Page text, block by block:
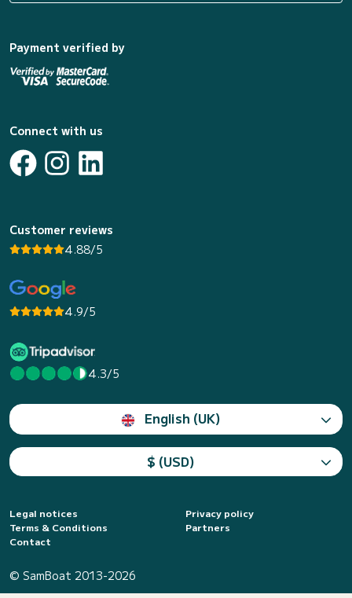
Payment verified by
Connect with us
Customer reviews
4.88/5
4.9/5
4.3/5
English (UK)
$ (USD)
Legal notices
Privacy policy
Terms & Conditions
Partners
Contact
© SamBoat 2013-2026